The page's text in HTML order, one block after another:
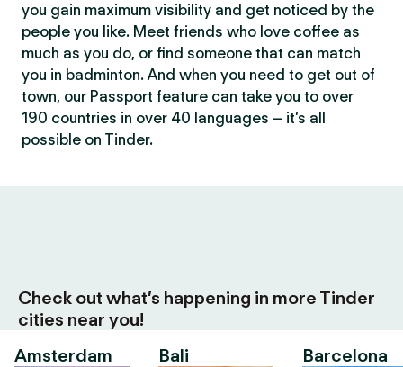
you gain maximum visibility and get noticed by the
people you like. Meet friends who love coffee as
much as you do, or find someone that can match
you in badminton. And when you need to get out of
town, our Passport feature can take you to over
190 countries in over 40 languages – it’s all
possible on Tinder.
Check out what’s happening in more Tinder
cities near you!
Amsterdam
Bali Barcelona